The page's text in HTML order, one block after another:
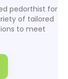
pedorthist for
of tailored
to meet